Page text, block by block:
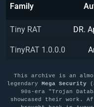
Family
Tiny RAT DR.
TinyRAT 1.0.0.0
This archive is an
legendary Mega Security
90s-era "Trojan
showcased their work.